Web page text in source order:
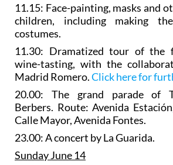
11.15: Face-painting, masks and
children, including making
costumes.
11.30: Dramatized tour of the
wine-tasting, with the
Madrid Romero.Click here for
20.00: The grand parade of
Berbers. Route: Avenida
Calle Mayor, Avenida Fontes.
23.00: A concert by La Guarida.
Sunday June 14